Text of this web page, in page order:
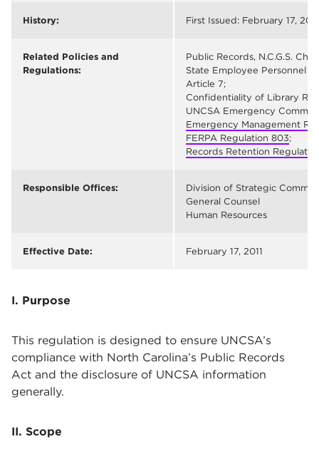
History: First Issued: February 17, 2011
Related Policies and
Regulations:
Public Records, N.C.G.S.
State Employee Personnel
Article 7;
Confidentiality of Library
UNCSA Emergency
Emergency Management
FERPA Regulation 803;
Records Retention
Responsible Offices:
Division of Strategic
General Counsel
Human Resources
Effective Date: February 17, 2011
I. Purpose
This regulation is designed to ensure UNCSA’s
compliance with North Carolina’s Public Records
Act and the disclosure of UNCSA information
generally.
II. Scope